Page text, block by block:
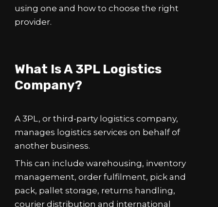
using one and how to choose the right
provider.
What Is A 3PL Logistics
Company?
A 3PL, or third-party logistics company,
manages logistics services on behalf of
another business.
This can include warehousing, inventory
management, order fulfilment, pick and
pack, pallet storage, returns handling,
courier distribution and international